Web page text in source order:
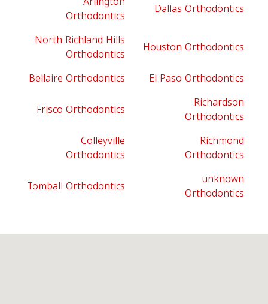
Orthodontics
Dallas Orthodontics
North Richland Hills
Orthodontics
Houston Orthodontics
Bellaire Orthodontics
El Paso Orthodontics
Frisco Orthodontics
Richardson
Orthodontics
Colleyville
Orthodontics
Richmond
Orthodontics
Tomball Orthodontics
unknown
Orthodontics